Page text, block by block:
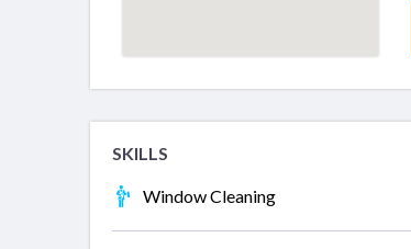
SKILLS
Window Cleaning